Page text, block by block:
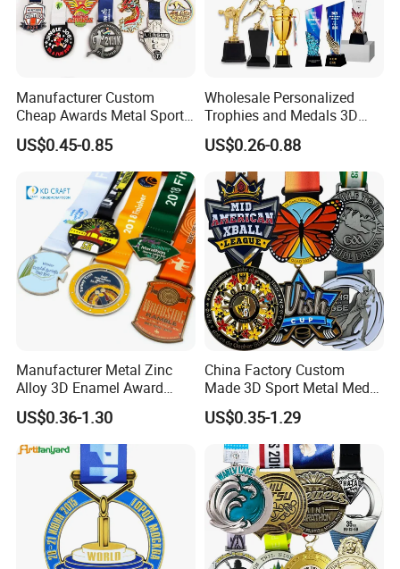
Manufacturer Custom
Cheap Awards Metal Sports
Race Medal
US$0.45-0.85
Wholesale Personalized
Trophies and Medals 3D
Running Taekwondo Karate
Basketball Personalized
Judo Marathon Soccer
Football Gold Metal Custom
Sports Medal
US$0.26-0.88
Manufacturer Metal Zinc
Alloy 3D Enamel Award
Medallion Gold Karate
Soccer Football Run
Finisher Marathon Running
Race Marathon Sport
Custom Medal with Ribbon
US$0.36-1.30
China Factory Custom
Made 3D Sport Metal Medal
Gold Silver Bronze Medal
Judo Taekwondo Running
Marathon Football Soccer
Basketball Karate Custom
Medals
US$0.35-1.29